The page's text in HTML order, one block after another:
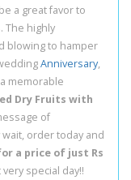
a great favor to
The highly
blowing to hamper
Anniversary,
memorable
Dry Fruits with
of
order today and
a price of just Rs
special day!!